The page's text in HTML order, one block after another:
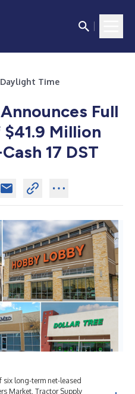
Daylight Time
Full
Million
17 DST
six long-term net-leased
Market, Tractor Supply